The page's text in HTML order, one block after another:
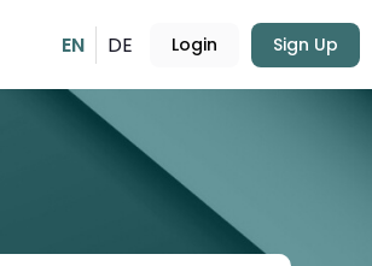
EN DE Login Sign Up